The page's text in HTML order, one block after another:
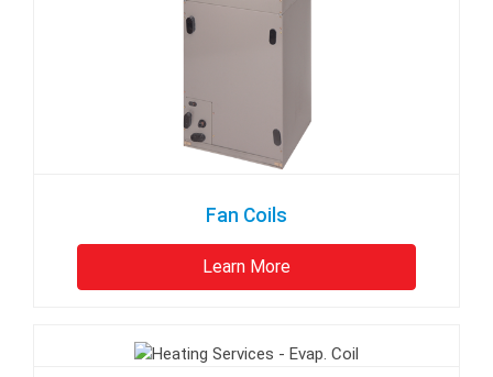
Fan Coils
Learn More